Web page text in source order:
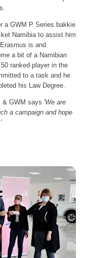
a GWM P Series bakkie
Namibia to assist him
is and
a bit of a Namibian
ranked player in the
to a task and he
his Law Degree.
& GWM says 'We are
a campaign and hope